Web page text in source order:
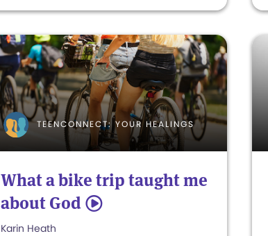
TEENCONNECT: YOUR HEALINGS
What a bike trip taught me
about God 5
Karin Heath